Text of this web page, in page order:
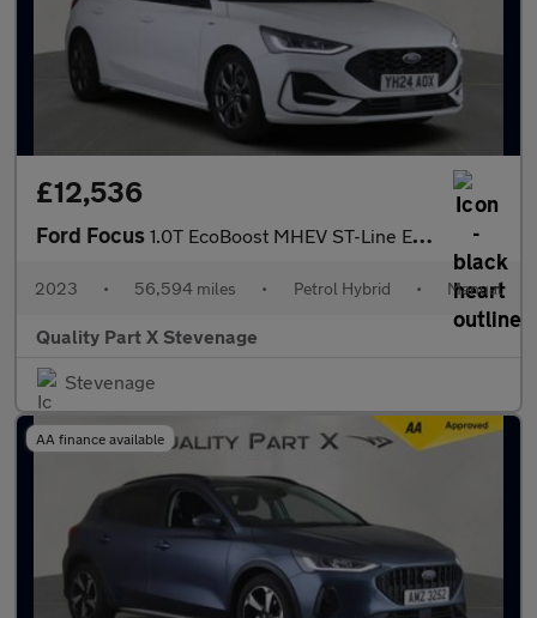
£12,536
Ford Focus 1.0T EcoBoost MHEV ST-Line Euro 6 (s/s) 5dr
2023 • 56,594 miles • Petrol Hybrid • Manual
Quality Part X Stevenage
Stevenage
AA finance available